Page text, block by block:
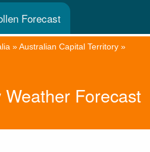
Forecast
»Australian Capital Territory »
Forecast